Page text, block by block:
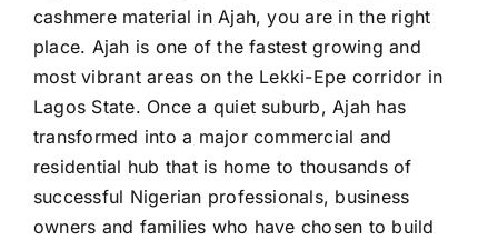
cashmere material in Ajah, you are in the right
place. Ajah is one of the fastest growing and
most vibrant areas on the Lekki-Epe corridor in
Lagos State. Once a quiet suburb, Ajah has
transformed into a major commercial and
residential hub that is home to thousands of
successful Nigerian professionals, business
owners and families who have chosen to build